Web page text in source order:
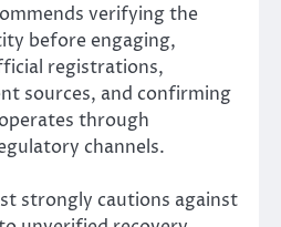
verifying the
before engaging,
registrations,
sources, and confirming
through
channels.
strongly cautions against